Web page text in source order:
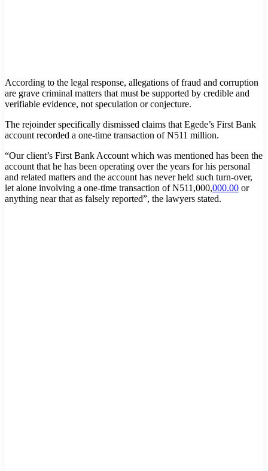
According to the legal response, allegations of fraud and corruption
are grave criminal matters that must be supported by credible and
verifiable evidence, not speculation or conjecture.
The rejoinder specifically dismissed claims that Egede’s First Bank
account recorded a one-time transaction of N511 million.
“Our client’s First Bank Account which was mentioned has been the
account that he has been operating over the years for his personal
and related matters and the account has never held such turn-over,
let alone involving a one-time transaction of N511,000,000.00 or
anything near that as falsely reported”, the lawyers stated.